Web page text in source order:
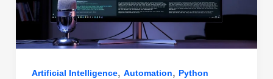
Artificial Intelligence, Automation, Python